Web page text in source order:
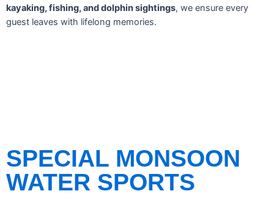
kayaking, fishing, and dolphin sightings, we ensure every
guest leaves with lifelong memories.
SPECIAL MONSOON
WATER SPORTS